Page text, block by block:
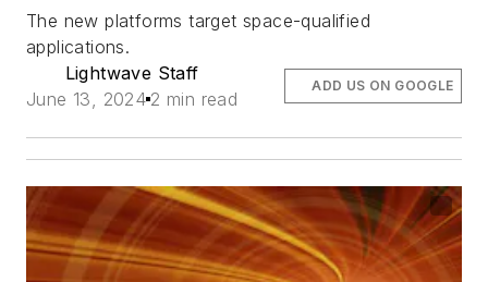
The new platforms target space-qualified
applications.
Lightwave Staff
June 13, 2024 2 min read
ADD US ON GOOGLE